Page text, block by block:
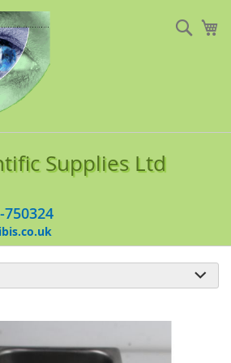
Supplies Ltd
750324
